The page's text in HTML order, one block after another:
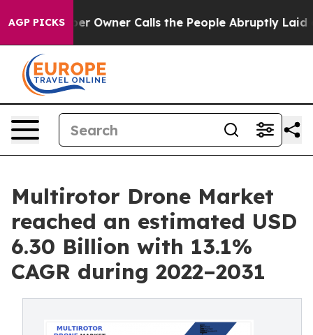
AGP PICKS
Owner Calls the People Abruptly Laid off “Simply
Multirotor Drone Market
reached an estimated USD
6.30 Billion with 13.1%
CAGR during 2022–2031